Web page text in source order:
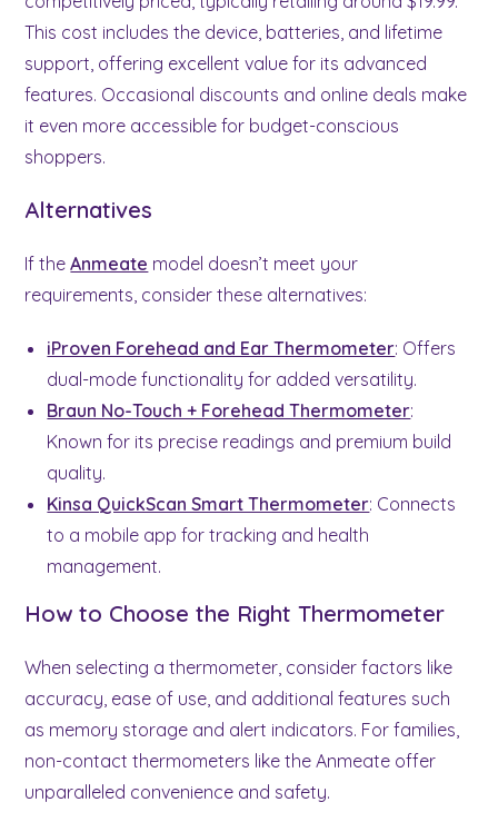
This cost includes the device, batteries, and lifetime
support, offering excellent value for its advanced
features. Occasional discounts and online deals make
it even more accessible for budget-conscious
shoppers.
Alternatives
If theAnmeate model doesn’t meet your
requirements, consider these alternatives:
iProven Forehead and Ear Thermometer: Offers
dual-mode functionality for added versatility.
Braun No-Touch + Forehead Thermometer:
Known for its precise readings and premium build
quality.
Kinsa QuickScan Smart Thermometer: Connects
to a mobile app for tracking and health
management.
How to Choose the Right Thermometer
When selecting a thermometer, consider factors like
accuracy, ease of use, and additional features such
as memory storage and alert indicators. For families,
non-contact thermometers like the Anmeate offer
unparalleled convenience and safety.